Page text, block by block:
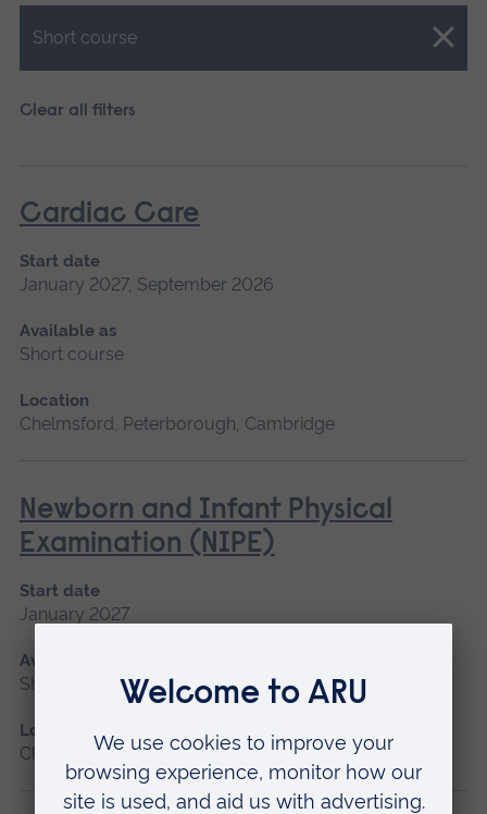
Short course
Close.
Clear all filters
Cardiac Care
Start date
January 2027, September 2026
Available as
Short course
Location
Chelmsford, Peterborough, Cambridge
Newborn and Infant Physical
Examination (NIPE)
Start date
January 2027
Available as
Short course
Location
Chelmsford, Peterborough, Cambridge